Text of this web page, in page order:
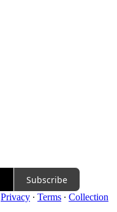
Subscribe
Privacy ∙ Terms ∙ Collection